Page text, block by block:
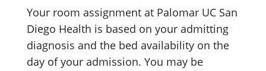
Your room assignment at Palomar UC San
Diego Health is based on your admitting
diagnosis and the bed availability on the
day of your admission. You may be